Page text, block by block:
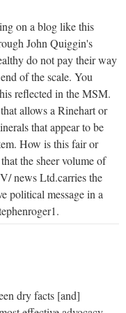
on a blog like this
John Quiggin's
do not pay their way
of the scale. You
reflected in the MSM.
allows a Rinehart or
that appear to be
How is this fair or
the sheer volume of
news Ltd.carries the
political message in a
dry facts [and]